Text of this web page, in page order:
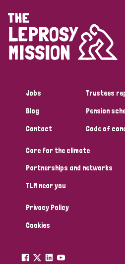
Jobs
Blog
Contact
Trustees
Pension
Code of
Care for the climate
Partnerships and networks
TLM near you
Privacy Policy
Cookies